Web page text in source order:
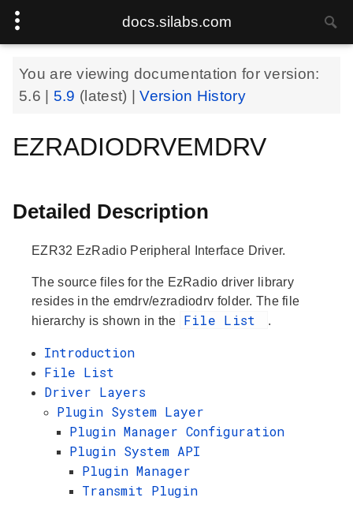
docs.silabs.com
You are viewing documentation for version:
5.6
5.9 (latest) |Version History
EZRADIODRVEMDRV
Detailed Description
EZR32 EzRadio Peripheral Interface Driver.
The source files for the EzRadio driver library
resides in the emdrv/ezradiodrv folder. The file
hierarchy is shown in the
File List .
Introduction
File List
Driver Layers
Plugin System Layer
Plugin Manager Configuration
Plugin System API
Plugin Manager
Transmit Plugin